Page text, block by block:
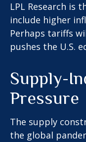
LPL Research is
include higher
Perhaps tariffs
pushes the U.S.
Supply-
Pressure
The supply
the global